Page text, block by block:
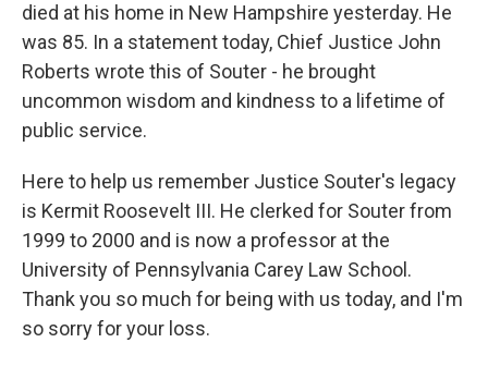
died at his home in New Hampshire yesterday. He
was 85. In a statement today, Chief Justice John
Roberts wrote this of Souter - he brought
uncommon wisdom and kindness to a lifetime of
public service.
Here to help us remember Justice Souter's legacy
is Kermit Roosevelt III. He clerked for Souter from
1999 to 2000 and is now a professor at the
University of Pennsylvania Carey Law School.
Thank you so much for being with us today, and I'm
so sorry for your loss.